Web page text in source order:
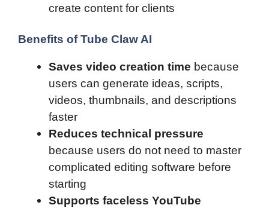
create content for clients
Benefits of Tube Claw AI
Saves video creation time because
users can generate ideas, scripts,
videos, thumbnails, and descriptions
faster
Reduces technical pressure
because users do not need to master
complicated editing software before
starting
Supports faceless YouTube